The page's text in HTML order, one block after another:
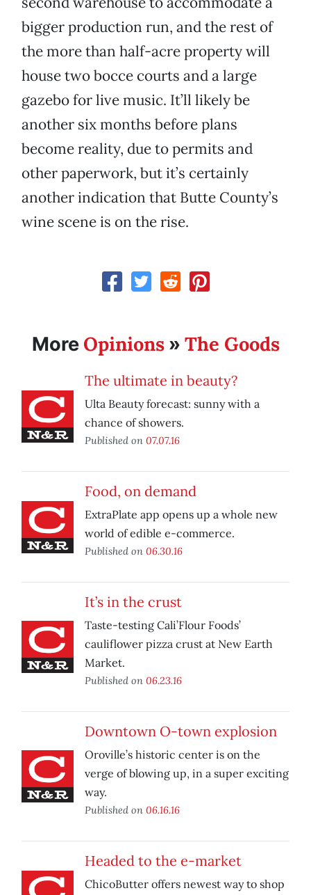
bigger production run, and the rest of
the more than half-acre property will
house two bocce courts and a large
gazebo for live music. It’ll likely be
another six months before plans
become reality, due to permits and
other paperwork, but it’s certainly
another indication that Butte County’s
wine scene is on the rise.
More Opinions» The Goods
The ultimate in beauty?
Ulta Beauty forecast: sunny with a
chance of showers.
Published on 07.07.16
Food, on demand
ExtraPlate app opens up a whole new
world of edible e-commerce.
Published on 06.30.16
It’s in the crust
Taste-testing Cali’Flour Foods’
cauliflower pizza crust at New Earth
Market.
Published on 06.23.16
Downtown O-town explosion
Oroville’s historic center is on the
verge of blowing up, in a super exciting
way.
Published on 06.16.16
Headed to the e-market
ChicoButter offers newest way to shop